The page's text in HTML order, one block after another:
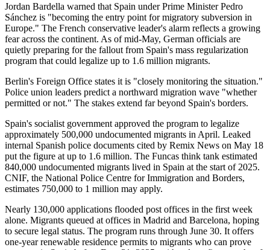
Jordan Bardella warned that Spain under Prime Minister Pedro
Sánchez is "becoming the entry point for migratory subversion in
Europe." The French conservative leader's alarm reflects a growing
fear across the continent. As of mid-May, German officials are
quietly preparing for the fallout from Spain's mass regularization
program that could legalize up to 1.6 million migrants.
Berlin's Foreign Office states it is "closely monitoring the situation."
Police union leaders predict a northward migration wave "whether
permitted or not." The stakes extend far beyond Spain's borders.
Spain's socialist government approved the program to legalize
approximately 500,000 undocumented migrants in April. Leaked
internal Spanish police documents cited by Remix News on May 18
put the figure at up to 1.6 million. The Funcas think tank estimated
840,000 undocumented migrants lived in Spain at the start of 2025.
CNIF, the National Police Centre for Immigration and Borders,
estimates 750,000 to 1 million may apply.
Nearly 130,000 applications flooded post offices in the first week
alone. Migrants queued at offices in Madrid and Barcelona, hoping
to secure legal status. The program runs through June 30. It offers
one-year renewable residence permits to migrants who can prove